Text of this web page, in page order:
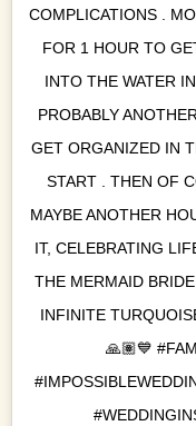
COMPLICATIONS .
FOR 1 HOUR TO
INTO THE WATER
PROBABLY
GET ORGANIZED IN
START . THEN OF
MAYBE ANOTHER
IT, CELEBRATING
THE MERMAID
INFINITE
🙏🏽💙